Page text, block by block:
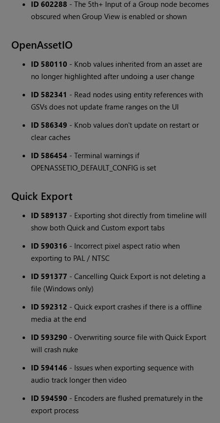
ID 602288 - The 5th+ Input of a Group node becomes
obscured when Group View is enabled or shown
OpenAssetIO
ID 580110 - Knob values inherited from an asset are
no longer highlighted after undoing a user change
ID 582341 - Read nodes using entity references with
GSVs does not update frame ranges on the UI
ID 586349 - Knob values don't update on restart or
clear caches
ID 586454 - Terminal warnings if
OPENASSETIO_DEFAULT_CONFIG is set
Quick Export
ID 589137 - Exporting shot directly from timeline will
show both Quick and Custom export tabs
ID 590316 - Incorrect pixel aspect ratio when
exporting to PAL / NTSC
ID 591377 - Cancelling Quick Export is not deleting a
file (Windows only)
ID 592312 - Quick export crashes if there is a offline
media at the end
ID 593290 - Overwriting source file with Quick Export
will crash nuke
ID 594146 - Issues when exporting sequence with
audio track longer then video
ID 594590 - Encoders are flushed prematurely in the
export process